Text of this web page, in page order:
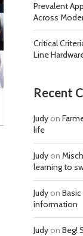
Prevalent
Across
Critical
Line
Recent
Judyon
life
Judyon
learning to
Judyon
information
Judyon Beg!